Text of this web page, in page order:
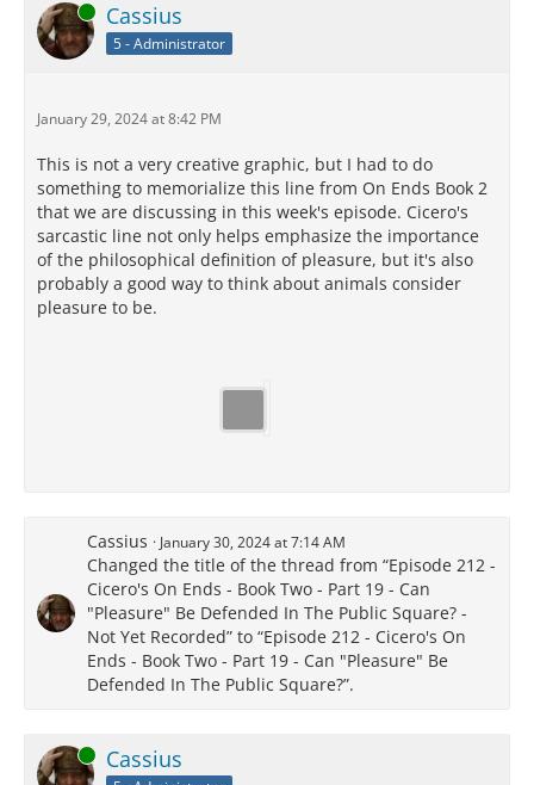
Online Cassius
5 - Administrator
January 29, 2024 at 8:42 PM
This is not a very creative graphic, but I had to do
something to memorialize this line from On Ends Book 2
that we are discussing in this week's episode. Cicero's
sarcastic line not only helps emphasize the importance
of the philosophical definition of pleasure, but it's also
probably a good way to think about animals consider
pleasure to be.
Cassius January 30, 2024 at 7:14 AM
Changed the title of the thread from “Episode 212 -
Cicero's On Ends - Book Two - Part 19 - Can
"Pleasure" Be Defended In The Public Square? -
Not Yet Recorded” to “Episode 212 - Cicero's On
Ends - Book Two - Part 19 - Can "Pleasure" Be
Defended In The Public Square?”.
Online Cassius